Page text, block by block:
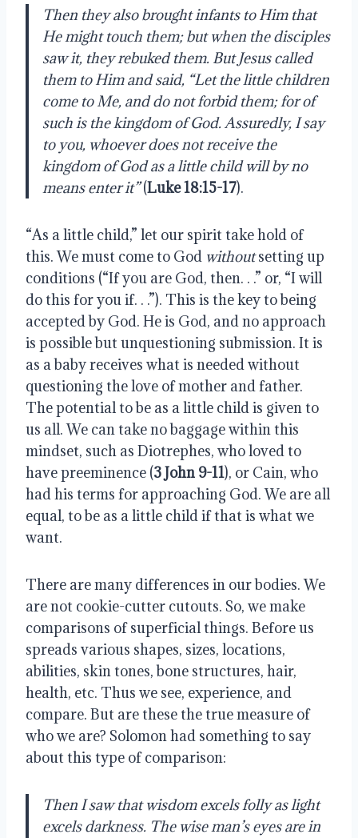
Then they also brought infants to Him that
He might touch them; but when the disciples
saw it, they rebuked them. But Jesus called
them to Him and said, “Let the little children
come to Me, and do not forbid them; for of
such is the kingdom of God. Assuredly, I say
to you, whoever does not receive the
kingdom of God as a little child will by no
means enter it” (Luke 18:15-17).
“As a little child,” let our spirit take hold of
this. We must come to God without setting up
conditions (“If you are God, then. . .” or, “I will
do this for you if. . .”). This is the key to being
accepted by God. He is God, and no approach
is possible but unquestioning submission. It is
as a baby receives what is needed without
questioning the love of mother and father.
The potential to be as a little child is given to
us all. We can take no baggage within this
mindset, such as Diotrephes, who loved to
have preeminence (3 John 9-11), or Cain, who
had his terms for approaching God. We are all
equal, to be as a little child if that is what we
want.
There are many differences in our bodies. We
are not cookie-cutter cutouts. So, we make
comparisons of superficial things. Before us
spreads various shapes, sizes, locations,
abilities, skin tones, bone structures, hair,
health, etc. Thus we see, experience, and
compare. But are these the true measure of
who we are? Solomon had something to say
about this type of comparison:
Then I saw that wisdom excels folly as light
excels darkness. The wise man’s eyes are in